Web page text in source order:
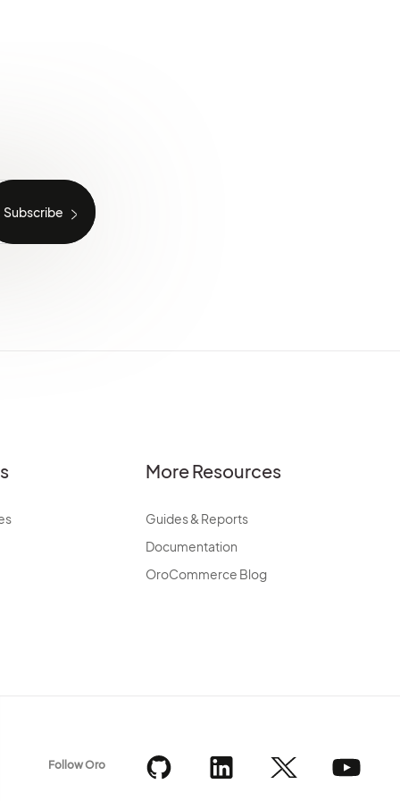
More Resources
Guides & Reports
Documentation
OroCommerce Blog
Follow Oro